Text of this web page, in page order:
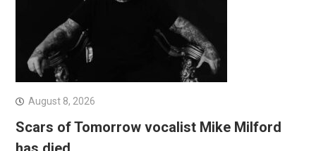
August 8, 2026
Scars of Tomorrow vocalist Mike Milford